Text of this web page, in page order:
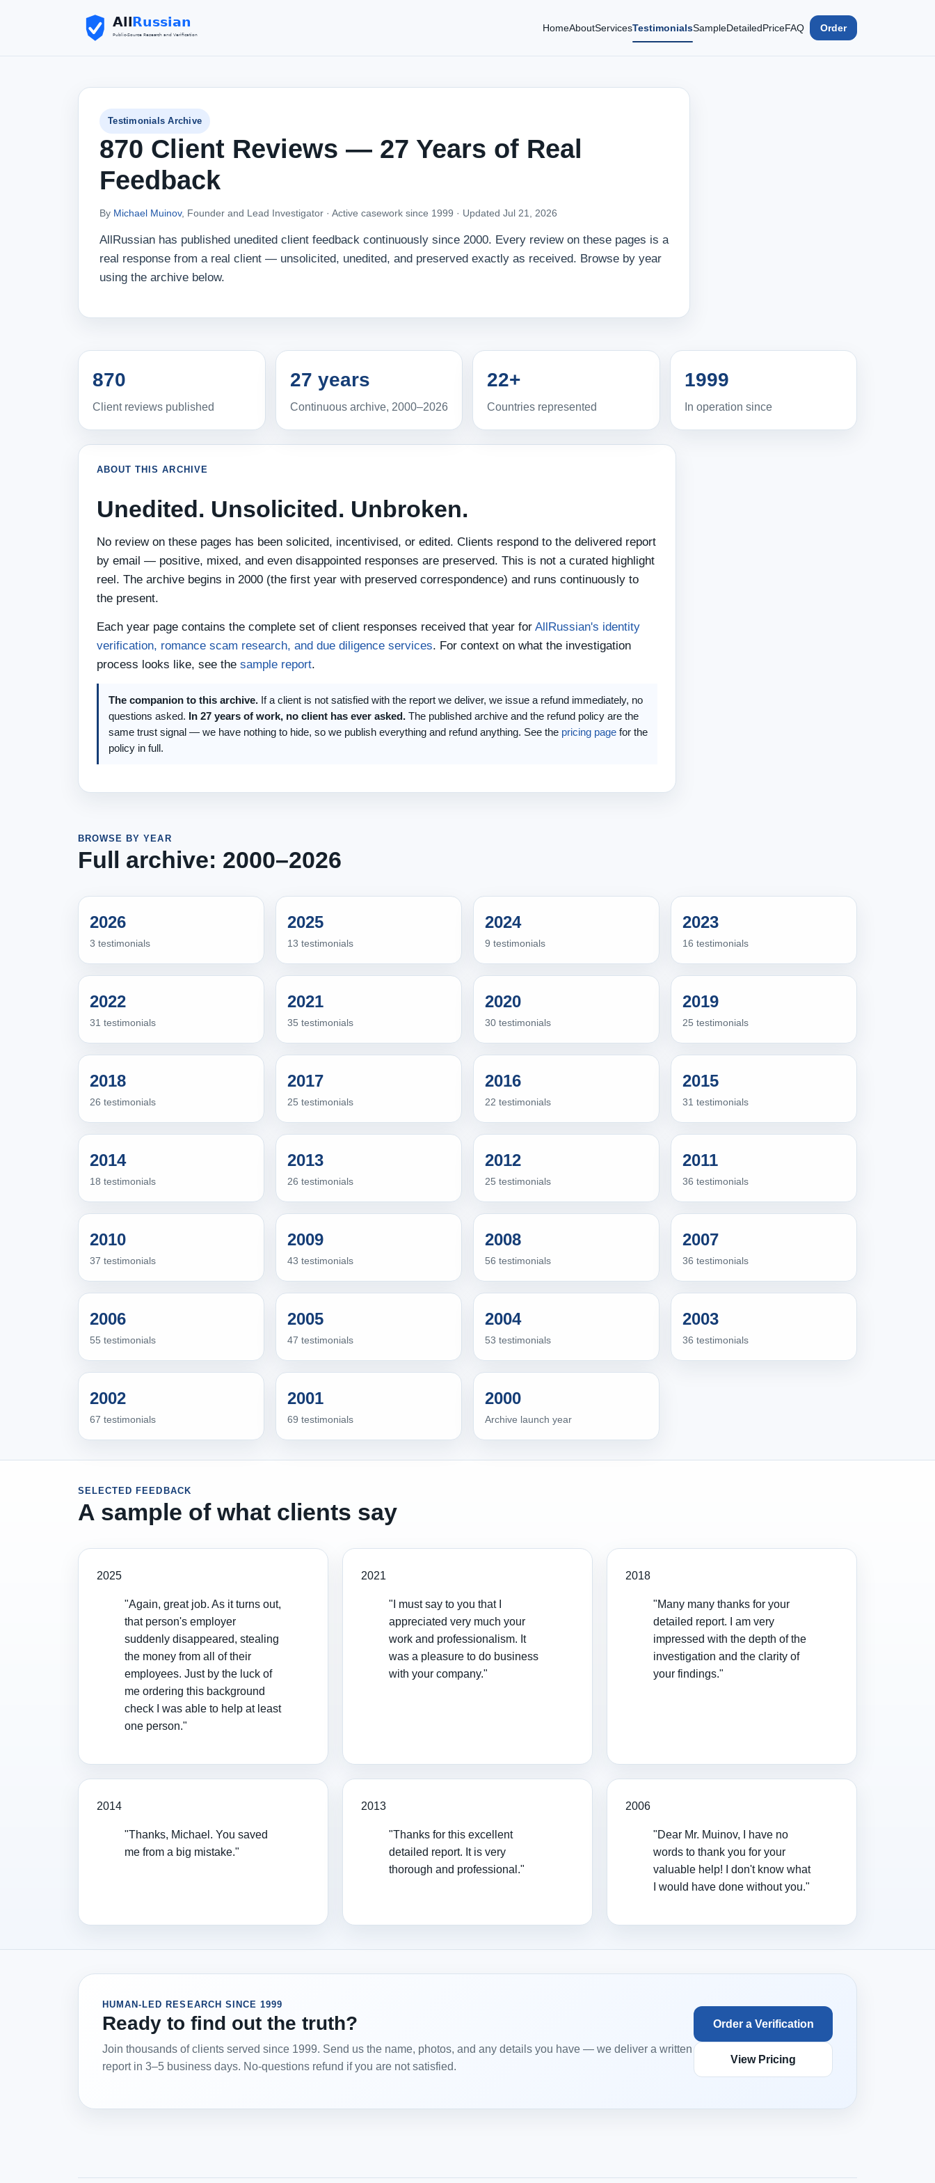
HomeAboutServicesTestimonialsSampleDetailedPriceFAQ Order
Testimonials Archive
870 Client Reviews — 27 Years of Real
Feedback
By Michael Muinov, Founder and Lead Investigator · Active casework since 1999 · Updated Jul 21, 2026
AllRussian has published unedited client feedback continuously since 2000. Every review on these pages is a
real response from a real client — unsolicited, unedited, and preserved exactly as received. Browse by year
using the archive below.
870
Client reviews published
27 years
Continuous archive, 2000–2026
22+
Countries represented
1999
In operation since
ABOUT THIS ARCHIVE
Unedited. Unsolicited. Unbroken.
No review on these pages has been solicited, incentivised, or edited. Clients respond to the delivered report
by email — positive, mixed, and even disappointed responses are preserved. This is not a curated highlight
reel. The archive begins in 2000 (the first year with preserved correspondence) and runs continuously to
the present.
Each year page contains the complete set of client responses received that year for AllRussian's identity
verification, romance scam research, and due diligence services. For context on what the investigation
process looks like, see the sample report.
The companion to this archive. If a client is not satisfied with the report we deliver, we issue a refund immediately, no
questions asked. In 27 years of work, no client has ever asked. The published archive and the refund policy are the
same trust signal — we have nothing to hide, so we publish everything and refund anything. See the pricing page for the
policy in full.
BROWSE BY YEAR
Full archive: 2000–2026
2026
3 testimonials
2025
13 testimonials
2024
9 testimonials
2023
16 testimonials
2022
31 testimonials
2021
35 testimonials
2020
30 testimonials
2019
25 testimonials
2018
26 testimonials
2017
25 testimonials
2016
22 testimonials
2015
31 testimonials
2014
18 testimonials
2013
26 testimonials
2012
25 testimonials
2011
36 testimonials
2010
37 testimonials
2009
43 testimonials
2008
56 testimonials
2007
36 testimonials
2006
55 testimonials
2005
47 testimonials
2004
53 testimonials
2003
36 testimonials
2002
67 testimonials
2001
69 testimonials
2000
Archive launch year
SELECTED FEEDBACK
A sample of what clients say
2025
"Again, great job. As it turns out,
that person's employer
suddenly disappeared, stealing
the money from all of their
employees. Just by the luck of
me ordering this background
check I was able to help at least
one person."
2021
"I must say to you that I
appreciated very much your
work and professionalism. It
was a pleasure to do business
with your company."
2018
"Many many thanks for your
detailed report. I am very
impressed with the depth of the
investigation and the clarity of
your findings."
2014
"Thanks, Michael. You saved
me from a big mistake."
2013
"Thanks for this excellent
detailed report. It is very
thorough and professional."
2006
"Dear Mr. Muinov, I have no
words to thank you for your
valuable help! I don't know what
I would have done without you."
HUMAN-LED RESEARCH SINCE 1999
Ready to find out the truth?
Join thousands of clients served since 1999. Send us the name, photos, and any details you have — we deliver a written
report in 3–5 business days. No-questions refund if you are not satisfied.
Order a Verification
View Pricing